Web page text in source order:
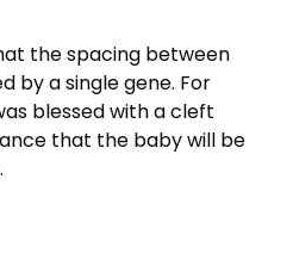
the spacing between
by a single gene. For
blessed with a cleft
that the baby will be